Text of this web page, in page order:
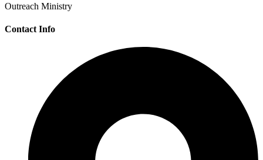
Outreach Ministry
Contact Info